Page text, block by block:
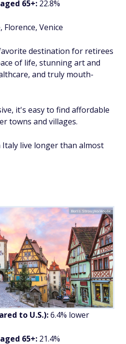
65+: 22.8%
Florence, Venice
destination for retirees
of life, stunning art and
and truly mouth-
it's easy to find affordable
towns and villages.
live longer than almost
Boris Stroujko/Adobe
to U.S.):6.4% lower
65+: 21.4%